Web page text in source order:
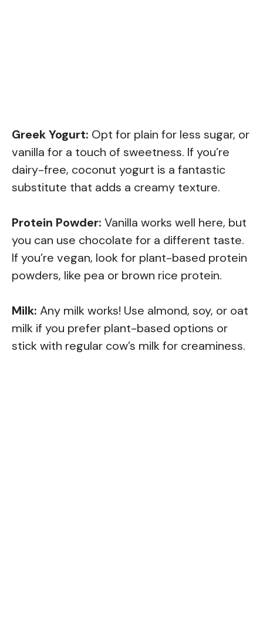
Greek Yogurt: Opt for plain for less sugar, or
vanilla for a touch of sweetness. If you’re
dairy-free, coconut yogurt is a fantastic
substitute that adds a creamy texture.
Protein Powder: Vanilla works well here, but
you can use chocolate for a different taste.
If you’re vegan, look for plant-based protein
powders, like pea or brown rice protein.
Milk: Any milk works! Use almond, soy, or oat
milk if you prefer plant-based options or
stick with regular cow’s milk for creaminess.